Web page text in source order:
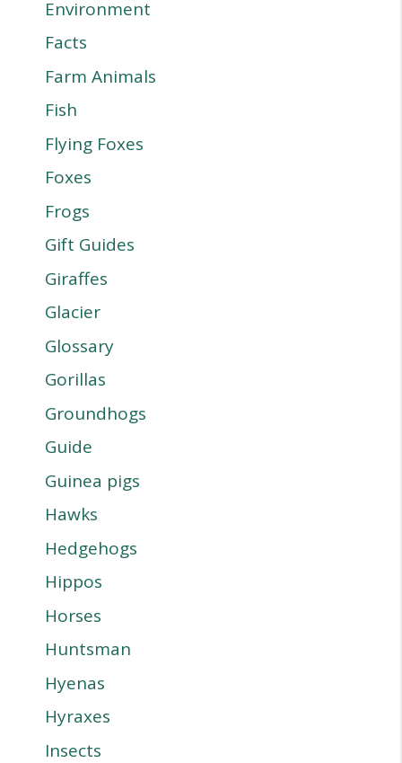
Environment
Facts
Farm Animals
Fish
Flying Foxes
Foxes
Frogs
Gift Guides
Giraffes
Glacier
Glossary
Gorillas
Groundhogs
Guide
Guinea pigs
Hawks
Hedgehogs
Hippos
Horses
Huntsman
Hyenas
Hyraxes
Insects